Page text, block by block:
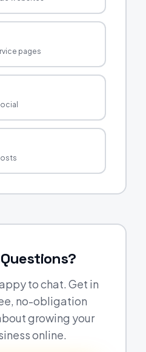
pages
to chat. Get in
no-obligation
growing your
online.